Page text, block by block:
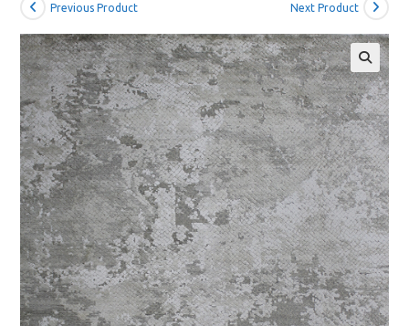
Previous Product Next Product